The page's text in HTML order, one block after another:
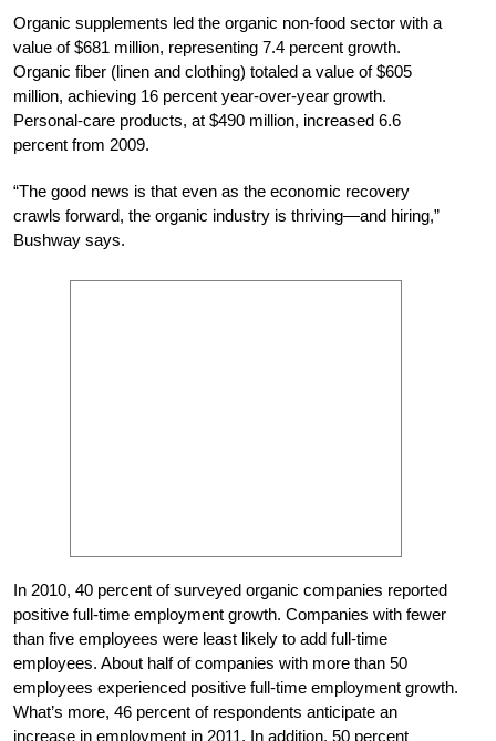
Organic supplements led the organic non-food sector with a
value of $681 million, representing 7.4 percent growth.
Organic fiber (linen and clothing) totaled a value of $605
million, achieving 16 percent year-over-year growth.
Personal-care products, at $490 million, increased 6.6
percent from 2009.
“The good news is that even as the economic recovery
crawls forward, the organic industry is thriving—and hiring,”
Bushway says.
In 2010, 40 percent of surveyed organic companies reported
positive full-time employment growth. Companies with fewer
than five employees were least likely to add full-time
employees. About half of companies with more than 50
employees experienced positive full-time employment growth.
What’s more, 46 percent of respondents anticipate an
increase in employment in 2011. In addition, 50 percent